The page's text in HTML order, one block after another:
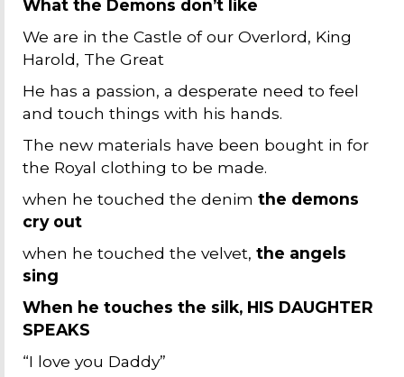
What the Demons don’t like
We are in the Castle of our Overlord, King
Harold, The Great
He has a passion, a desperate need to feel
and touch things with his hands.
The new materials have been bought in for
the Royal clothing to be made.
when he touched the denim the demons
cry out
when he touched the velvet, the angels
sing
When he touches the silk, HIS DAUGHTER
SPEAKS
“I love you Daddy”